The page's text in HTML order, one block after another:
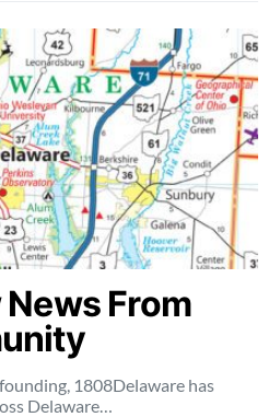
From
1808Delaware has
Delaware…